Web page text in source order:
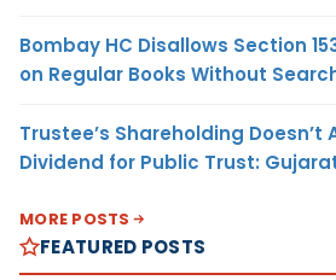
Bombay HC Disallows Section
on Regular Books Without
Trustee’s Shareholding
Dividend for Public Trust:
MORE POSTS
FEATURED POSTS